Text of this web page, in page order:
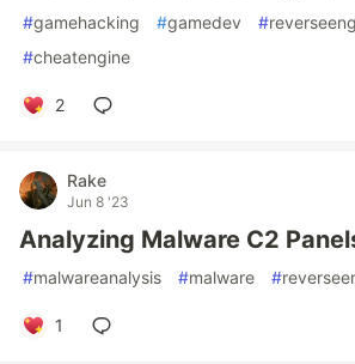
#gamehacking #gamedev #
#cheatengine
2
Rake
Jun 8 '23
Analyzing Malware C2
#malwareanalysis #malware #
1